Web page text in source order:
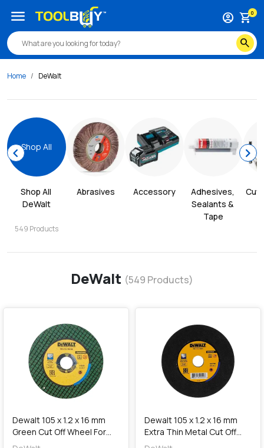
search
account_circle shopping_cart0
menu
Home DeWalt
chevron_leftShop All
DeWalt
549 Products
Abrasives Accessory
Adhesives,
Sealants &
Tape
chevron_right
DeWalt (549 Products)
Dewalt 105 x 1.2 x 16 mm
Green Cut Off Wheel For
Stainless Steel & Mild
addAdd
Dewalt 105 x 1.2 x 16 mm
Extra Thin Metal Cut Off
Wheel For MS & Inox,